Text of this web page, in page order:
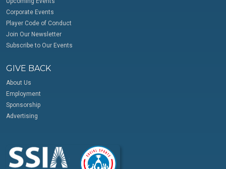
Corporate Events
Player Code of Conduct
Join Our Newsletter
Subscribe to Our Events
GIVE BACK
About Us
Employment
Sponsorship
Advertising